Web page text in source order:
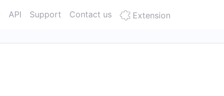
API Support Contact us Extension